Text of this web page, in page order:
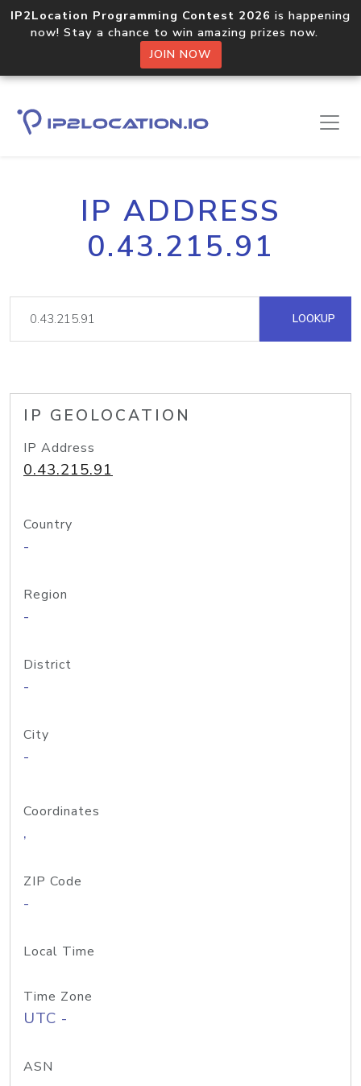
IP2Location Programming Contest 2026 is happening
now! Stay a chance to win amazing prizes now.
JOIN NOW
IP ADDRESS
0.43.215.91
LOOKUP
IP GEOLOCATION
IP Address
0.43.215.91
Country
-
Region
-
District
-
City
-
Coordinates
,
ZIP Code
-
Local Time
Time Zone
UTC -
ASN